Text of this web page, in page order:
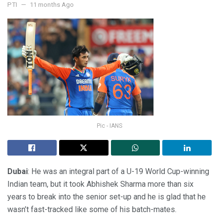
PTI 11 months Ago
Pic - IANS
Dubai: He was an integral part of a U-19 World Cup-winning
Indian team, but it took Abhishek Sharma more than six
years to break into the senior set-up and he is glad that he
wasn’t fast-tracked like some of his batch-mates.